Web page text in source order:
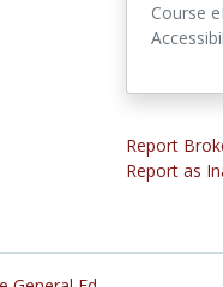
Course
Report
Report as